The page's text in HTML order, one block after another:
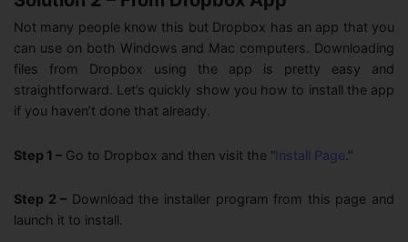
Not many people know this but Dropbox has an app that you
can use on both Windows and Mac computers. Downloading
files from Dropbox using the app is pretty easy and
straightforward. Let’s quickly show you how to install the app
if you haven’t done that already.
Step 1 – Go to Dropbox and then visit the “Install Page .”
Step 2 – Download the installer program from this page and
launch it to install.